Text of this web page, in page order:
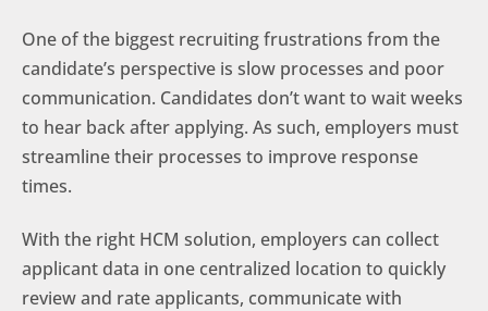
One of the biggest recruiting frustrations from the
candidate’s perspective is slow processes and poor
communication. Candidates don’t want to wait weeks
to hear back after applying. As such, employers must
streamline their processes to improve response
times.
With the right HCM solution, employers can collect
applicant data in one centralized location to quickly
review and rate applicants, communicate with